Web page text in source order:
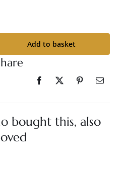
Add to basket
bought this, also